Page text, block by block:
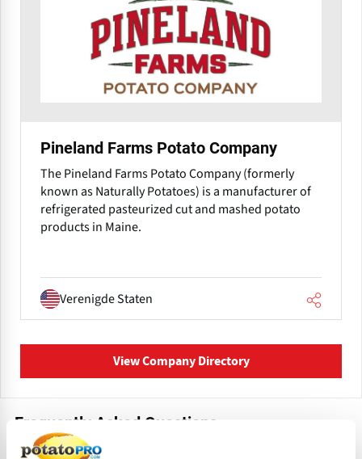
Pineland Farms Potato Company
The Pineland Farms Potato Company (formerly
known as Naturally Potatoes) is a manufacturer of
refrigerated pasteurized cut and mashed potato
products in Maine.
Verenigde Staten
View Company Directory
Frequently Asked Questions